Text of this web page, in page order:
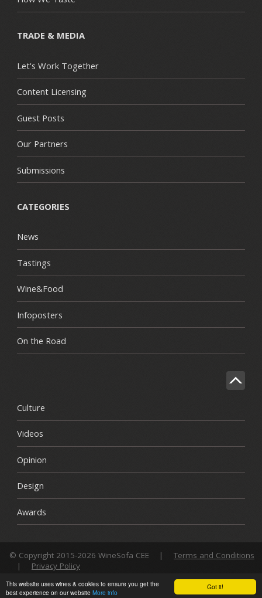
Got it!
This website uses wines & cookies to ensure you get the
best experience on our website More info
TRADE & MEDIA
Let's Work Together
Content Licensing
Guest Posts
Our Partners
Submissions
CATEGORIES
News
Tastings
Wine&Food
Infoposters
On the Road
Culture
Videos
Opinion
Design
Awards
© Copyright 2015-2026 WineSofa CEE |
Terms and Conditions
|
Privacy Policy